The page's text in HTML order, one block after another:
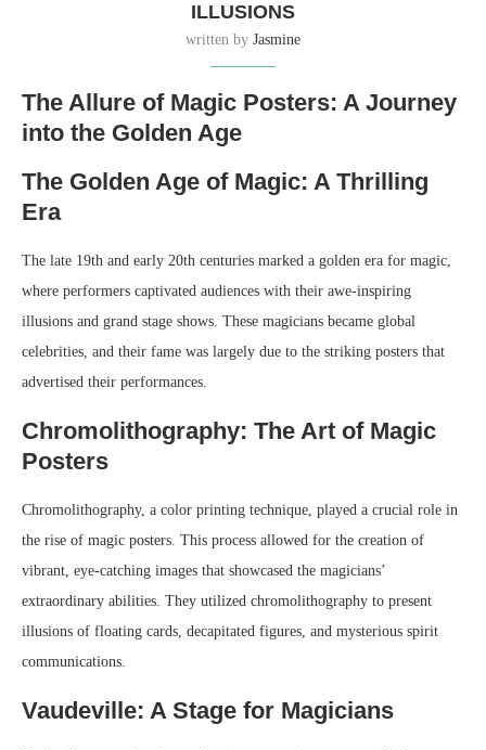
ILLUSIONS
written by Jasmine
The Allure of Magic Posters: A Journey
into the Golden Age
The Golden Age of Magic: A Thrilling
Era
The late 19th and early 20th centuries marked a golden era for magic,
where performers captivated audiences with their awe-inspiring
illusions and grand stage shows. These magicians became global
celebrities, and their fame was largely due to the striking posters that
advertised their performances.
Chromolithography: The Art of Magic
Posters
Chromolithography, a color printing technique, played a crucial role in
the rise of magic posters. This process allowed for the creation of
vibrant, eye-catching images that showcased the magicians’
extraordinary abilities. They utilized chromolithography to present
illusions of floating cards, decapitated figures, and mysterious spirit
communications.
Vaudeville: A Stage for Magicians